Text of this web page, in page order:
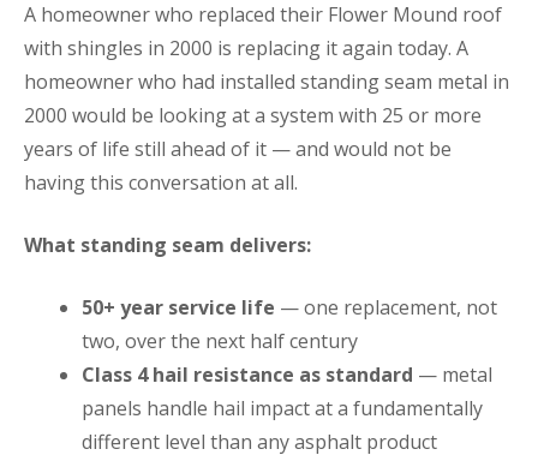
A homeowner who replaced their Flower Mound roof
with shingles in 2000 is replacing it again today. A
homeowner who had installed standing seam metal in
2000 would be looking at a system with 25 or more
years of life still ahead of it — and would not be
having this conversation at all.
What standing seam delivers:
50+ year service life — one replacement, not
two, over the next half century
Class 4 hail resistance as standard — metal
panels handle hail impact at a fundamentally
different level than any asphalt product